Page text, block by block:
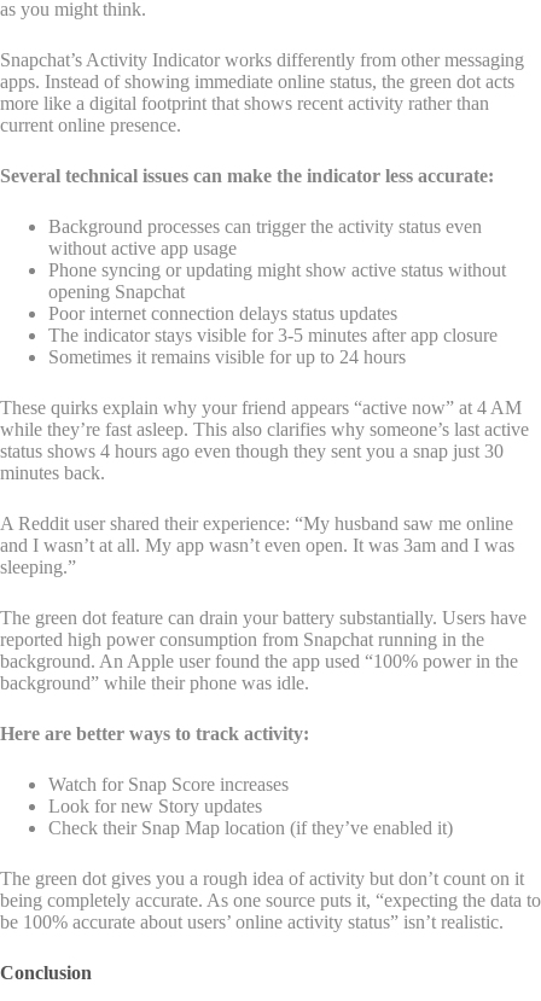
as you might think.
Snapchat’s Activity Indicator works differently from other messaging
apps. Instead of showing immediate online status, the green dot acts
more like a digital footprint that shows recent activity rather than
current online presence.
Several technical issues can make the indicator less accurate:
Background processes can trigger the activity status even
without active app usage
Phone syncing or updating might show active status without
opening Snapchat
Poor internet connection delays status updates
The indicator stays visible for 3-5 minutes after app closure
Sometimes it remains visible for up to 24 hours
These quirks explain why your friend appears “active now” at 4 AM
while they’re fast asleep. This also clarifies why someone’s last active
status shows 4 hours ago even though they sent you a snap just 30
minutes back.
A Reddit user shared their experience: “My husband saw me online
and I wasn’t at all. My app wasn’t even open. It was 3am and I was
sleeping.”
The green dot feature can drain your battery substantially. Users have
reported high power consumption from Snapchat running in the
background. An Apple user found the app used “100% power in the
background” while their phone was idle.
Here are better ways to track activity:
Watch for Snap Score increases
Look for new Story updates
Check their Snap Map location (if they’ve enabled it)
The green dot gives you a rough idea of activity but don’t count on it
being completely accurate. As one source puts it, “expecting the data to
be 100% accurate about users’ online activity status” isn’t realistic.
Conclusion